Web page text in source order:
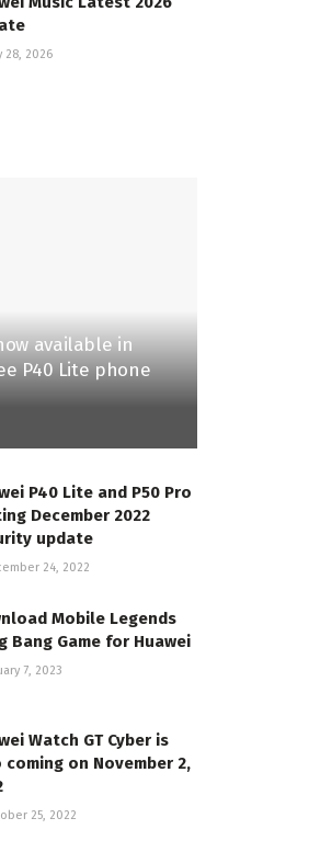
28, 2026
available in
P40 Lite phone
P40 Lite and P50 Pro
December 2022
update
24, 2022
Mobile Legends
Bang Game for Huawei
7, 2023
Watch GT Cyber is
coming on November 2,
25, 2022